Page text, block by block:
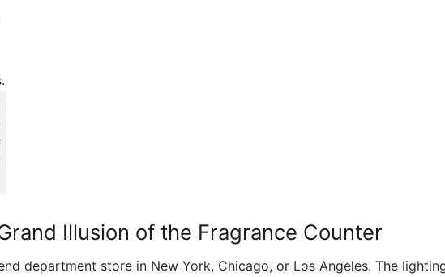
Illusion of the Fragrance Counter
department store in New York, Chicago, or Los Angeles. The